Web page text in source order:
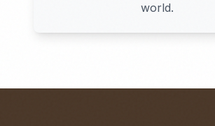
world.